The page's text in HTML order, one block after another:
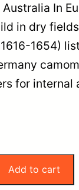
In
in dry
1654)
for internal
Add to cart